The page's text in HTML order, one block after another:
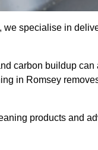
specialise in
carbon buildup
in Romsey
products and